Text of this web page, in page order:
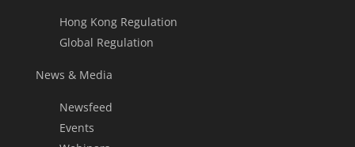
Hong Kong Regulation
Global Regulation
News & Media
Newsfeed
Events